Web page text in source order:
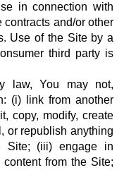
in connection with
and/or other
Use of the Site by a
third party is
law, You may not,
(i) link from another
copy, modify, create
or republish anything
Site; (iii) engage in
from the Site;